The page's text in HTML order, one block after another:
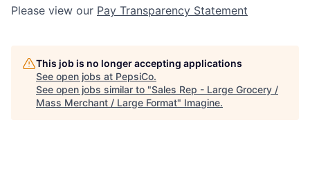
Please view our Pay Transparency Statement
This job is no longer accepting applications
See open jobs at PepsiCo.
See open jobs similar to "Sales Rep - Large Grocery /
Mass Merchant / Large Format" Imagine.